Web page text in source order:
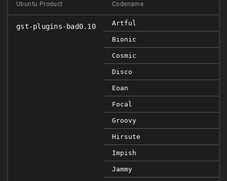
Ubuntu Product Codename
gst-plugins-bad0.10 Artful
Bionic
Cosmic
Disco
Eoan
Focal
Groovy
Hirsute
Impish
Jammy